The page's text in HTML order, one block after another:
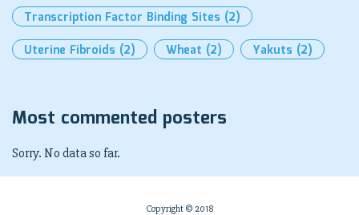
Transcription Factor Binding Sites (2)
Uterine Fibroids (2) Wheat (2) Yakuts (2)
Most commented posters
Sorry. No data so far.
Copyright © 2018